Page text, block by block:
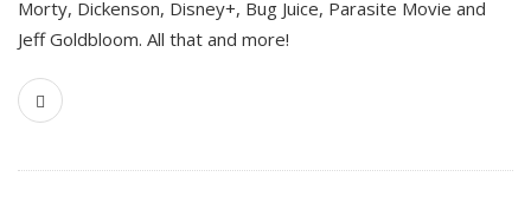
Morty, Dickenson, Disney+, Bug Juice, Parasite Movie and
Jeff Goldbloom. All that and more!